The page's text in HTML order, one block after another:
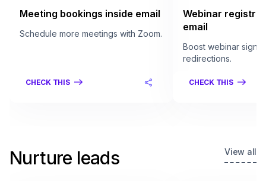
Meeting bookings inside email
Schedule more meetings with Zoom.
CHECK THIS
Webinar
email
Boost webinar sign
redirections.
CHECK THIS
Nurture leads View all